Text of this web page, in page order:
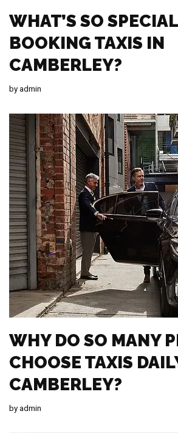
WHAT’S SO
BOOKING TAXIS IN
CAMBERLEY?
byadmin
WHY DO SO MANY
CHOOSE TAXIS
CAMBERLEY?
byadmin